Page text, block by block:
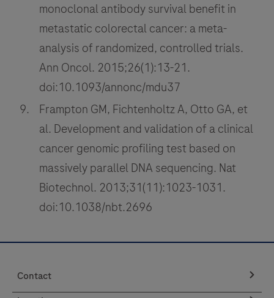
monoclonal antibody survival benefit in
metastatic colorectal cancer: a meta-
analysis of randomized, controlled trials.
Ann Oncol. 2015;26(1):13-21.
doi:10.1093/annonc/mdu37
Frampton GM, Fichtenholtz A, Otto GA, et
al. Development and validation of a clinical
cancer genomic profiling test based on
massively parallel DNA sequencing. Nat
Biotechnol. 2013;31(11):1023-1031.
doi:10.1038/nbt.2696
Contact